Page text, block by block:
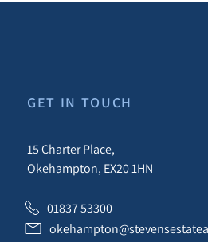
GET IN TOUCH
15 Charter Place,
Okehampton, EX20 1HN
01837 53300